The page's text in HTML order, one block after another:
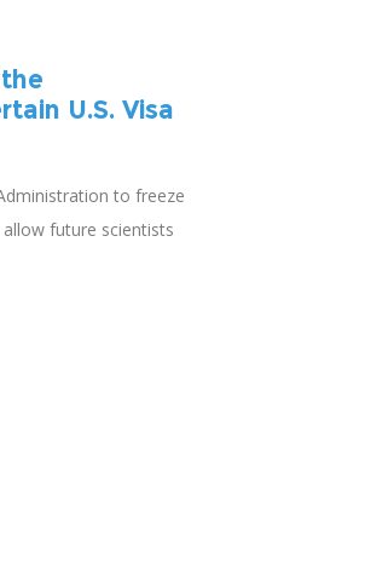
U.S. Visa
to freeze
future scientists